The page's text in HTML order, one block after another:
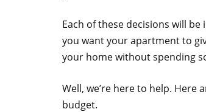
Each of these decisions will
you want your apartment to
your home without spending
Well, we’re here to help.
budget.